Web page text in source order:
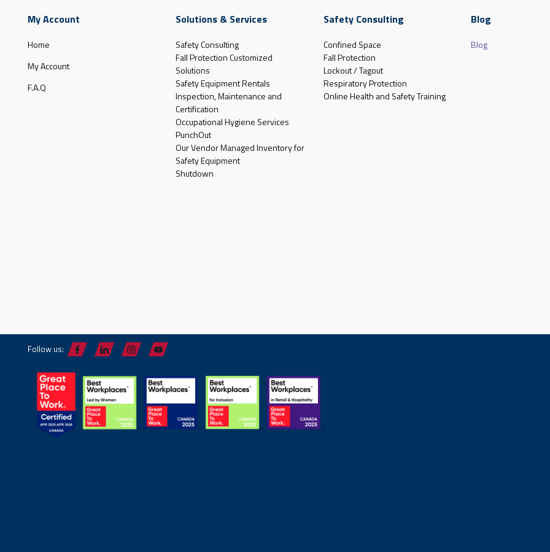
My Account
Home
My Account
F.A.Q
Solutions & Services
Safety Consulting
Fall Protection Customized
Solutions
Safety Equipment Rentals
Inspection, Maintenance and
Certification
Occupational Hygiene Services
PunchOut
Our Vendor Managed Inventory for
Safety Equipment
Shutdown
Safety Consulting
Confined Space
Fall Protection
Lockout / Tagout
Respiratory Protection
Online Health and Safety Training
Blog
Blog
Follow us: